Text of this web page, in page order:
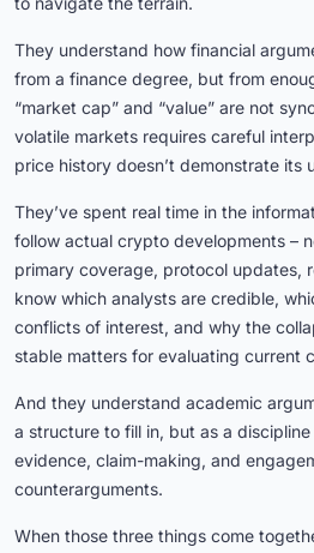
They understand how financial
from a finance degree, but from
“market cap” and “value” are not
volatile markets requires careful
price history doesn’t demonstrate its
They’ve spent real time in the
follow actual crypto developments –
primary coverage, protocol updates,
know which analysts are credible,
conflicts of interest, and why the
stable matters for evaluating current
And they understand academic
a structure to fill in, but as a
evidence, claim-making, and
counterarguments.
When those three things come